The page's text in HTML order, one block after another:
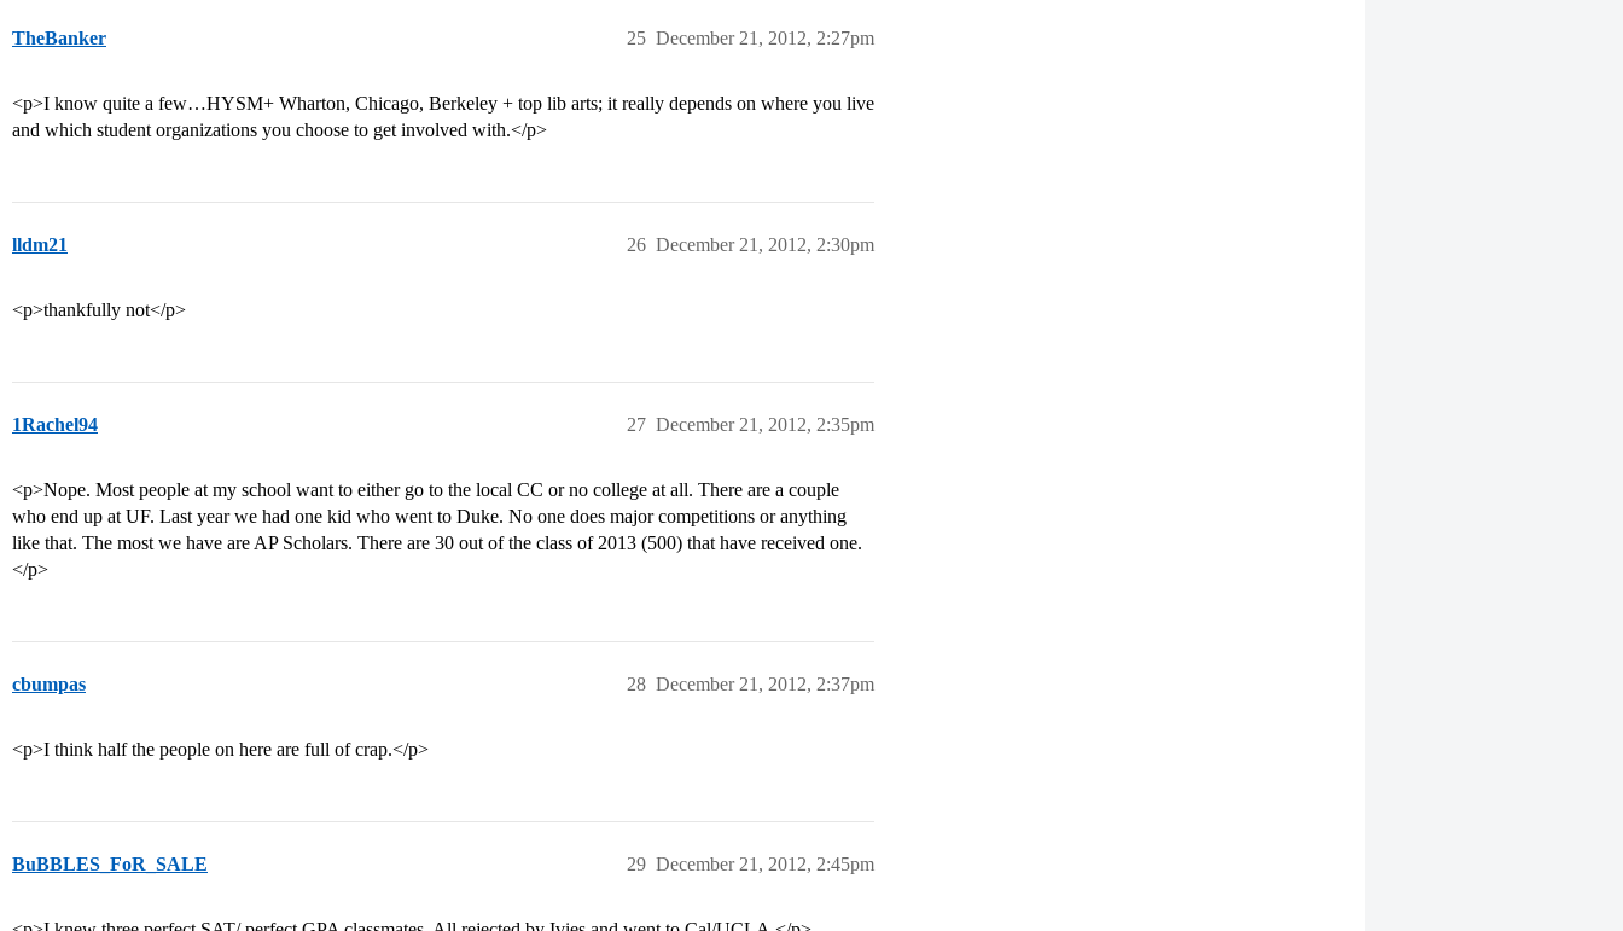
TheBanker December 21, 2012, 2:27pm
25
<p>I know quite a few…HYSM+ Wharton, Chicago, Berkeley + top lib arts; it really depends on where you live
and which student organizations you choose to get involved with.</p>
lldm21 December 21, 2012, 2:30pm
26
<p>thankfully not</p>
1Rachel94 December 21, 2012, 2:35pm
27
<p>Nope. Most people at my school want to either go to the local CC or no college at all. There are a couple
who end up at UF. Last year we had one kid who went to Duke. No one does major competitions or anything
like that. The most we have are AP Scholars. There are 30 out of the class of 2013 (500) that have received one.
</p>
cbumpas December 21, 2012, 2:37pm
28
<p>I think half the people on here are full of crap.</p>
BuBBLES_FoR_SALE December 21, 2012, 2:45pm
29